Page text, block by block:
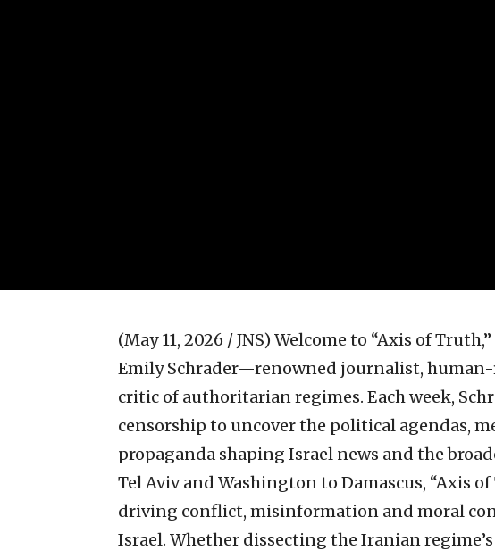
(May 11, 2026 / JNS) Welcome to “Axis of
Emily Schrader—renowned journalist,
critic of authoritarian regimes. Each week,
censorship to uncover the political agendas,
propaganda shaping Israel news and the
Tel Aviv and Washington to Damascus, “Axis
driving conflict, misinformation and moral
Israel. Whether dissecting the Iranian